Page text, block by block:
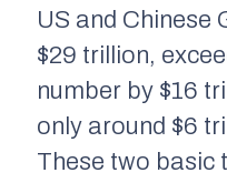
US and Chinese
$29 trillion,
number by $16
only around $6
These two basic